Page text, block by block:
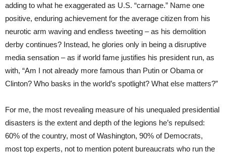
adding to what he exaggerated as U.S. “carnage.” Name one
positive, enduring achievement for the average citizen from his
neurotic arm waving and endless tweeting – as his demolition
derby continues? Instead, he glories only in being a disruptive
media sensation – as if world fame justifies his president run, as
with, “Am I not already more famous than Putin or Obama or
Clinton? Who basks in the world’s spotlight? What else matters?”
For me, the most revealing measure of his unequaled presidential
disasters is the extent and depth of the legions he’s repulsed:
60% of the country, most of Washington, 90% of Democrats,
most top experts, not to mention potent bureaucrats who run the